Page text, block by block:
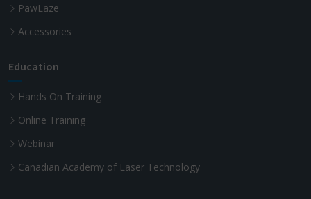
PawLaze
Accessories
Education
Hands On Training
Online Training
Webinar
Canadian Academy of Laser Technology